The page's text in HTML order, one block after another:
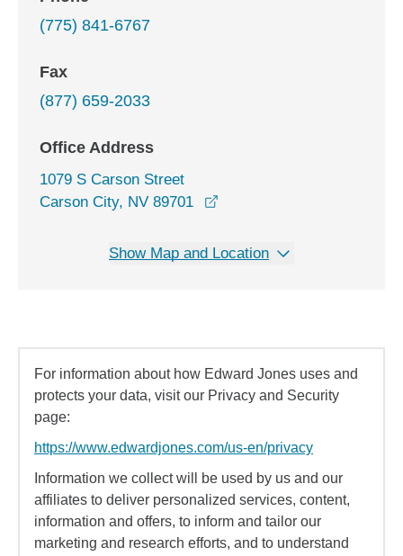
(775) 841-6767
Fax
(877) 659-2033
Office Address
1079 S Carson Street
Carson City, NV 89701
Show Map and Location
For information about how Edward Jones uses and
protects your data, visit our Privacy and Security
page:
https://www.edwardjones.com/us-en/privacy
Information we collect will be used by us and our
affiliates to deliver personalized services, content,
information and offers, to inform and tailor our
marketing and research efforts, and to understand